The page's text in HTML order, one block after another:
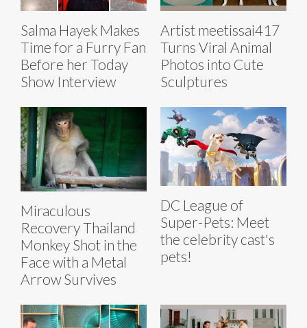
Salma Hayek Makes
Time for a Furry Fan
Before her Today
Show Interview
Artist meetissai417
Turns Viral Animal
Photos into Cute
Sculptures
Miraculous
Recovery Thailand
Monkey Shot in the
Face with a Metal
Arrow Survives
DC League of
Super-Pets: Meet
the celebrity cast's
pets!